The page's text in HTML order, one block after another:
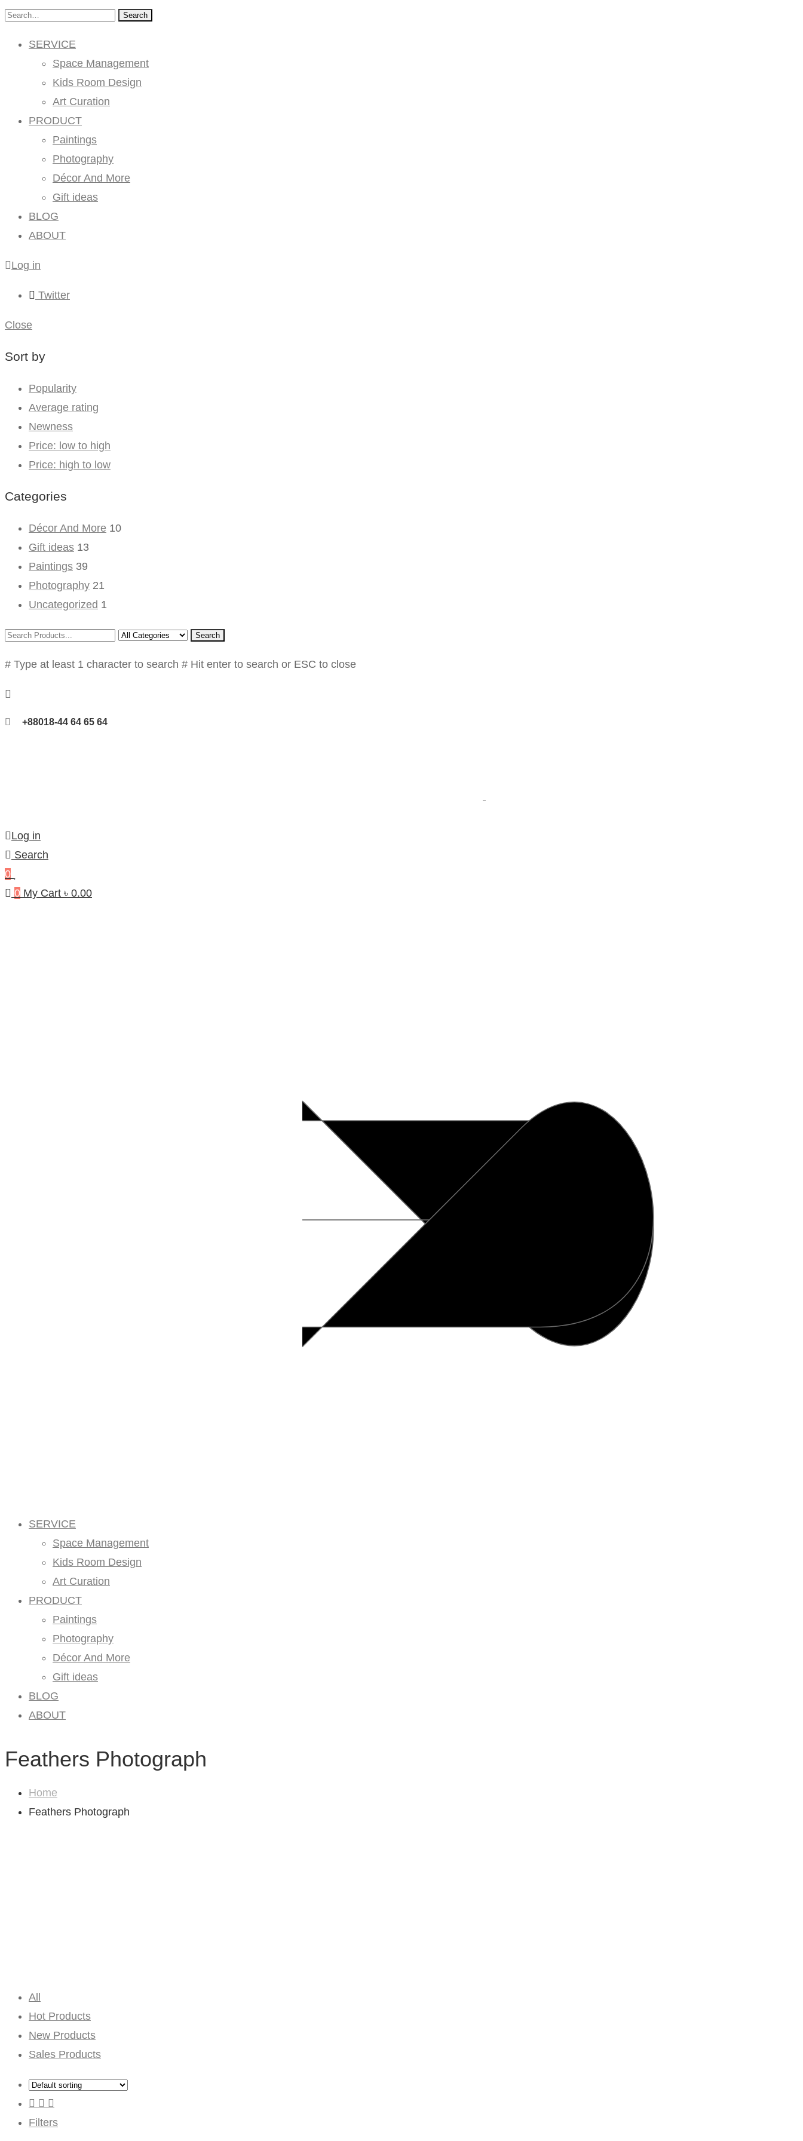
Search
SERVICE
Space Management
Kids Room Design
Art Curation
PRODUCT
Paintings
Photography
Décor And More
Gift ideas
BLOG
ABOUT
Log in
Twitter
Close
Sort by
Popularity
Average rating
Newness
Price: low to high
Price: high to low
Categories
Décor And More 10
Gift ideas 13
Paintings 39
Photography 21
Uncategorized 1
Search
# Type at least 1 character to search # Hit enter to search or ESC to close
+88018-44 64 65 64
Log in
Search
0
0 My Cart ৳ 0.00
SERVICE
Space Management
Kids Room Design
Art Curation
PRODUCT
Paintings
Photography
Décor And More
Gift ideas
BLOG
ABOUT
Feathers Photograph
Home
Feathers Photograph
All
Hot Products
New Products
Sales Products
Filters